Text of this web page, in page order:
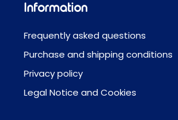
Information
Frequently asked questions
Purchase and shipping conditions
Privacy policy
Legal Notice and Cookies